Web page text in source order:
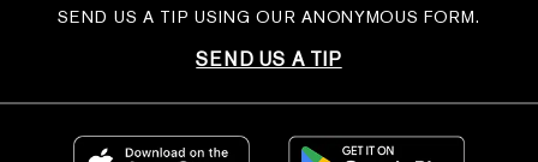
SEND US A TIP USING OUR ANONYMOUS FORM.
SEND US A TIP